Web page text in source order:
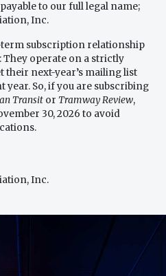
to our full legal name;
Inc.
subscription relationship
They operate on a strictly
their next-year’s mailing list
year. So, if you are subscribing
Transit or Tramway Review,
30, 2026 to avoid
Inc.